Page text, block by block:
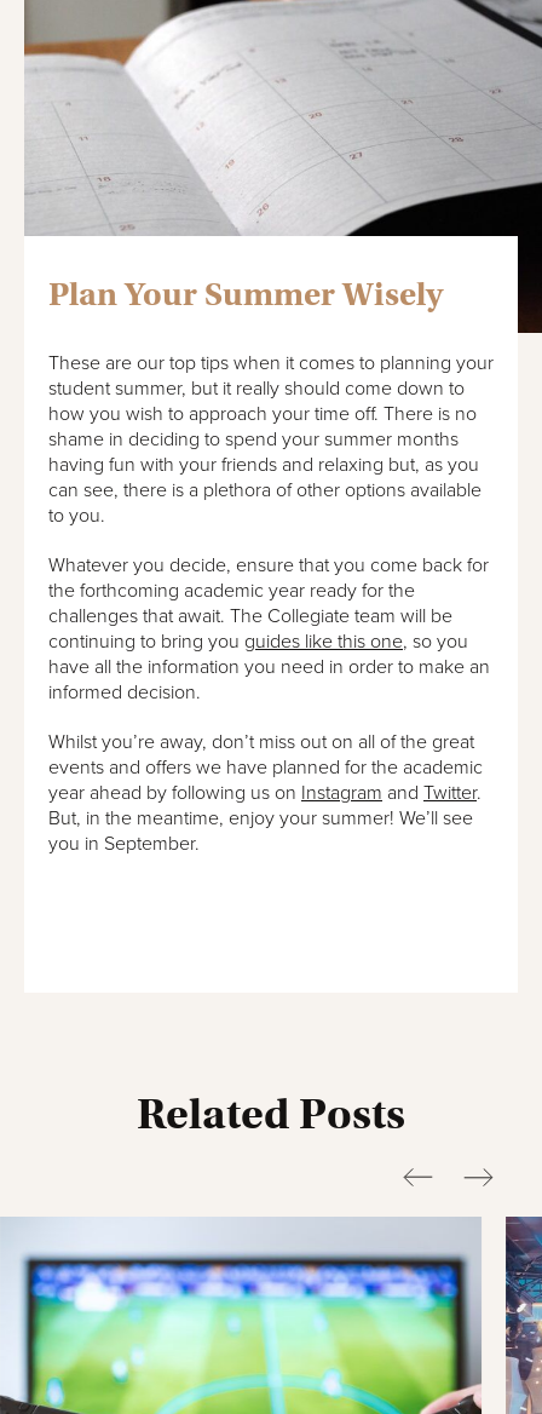
Plan Your Summer Wisely
These are our top tips when it comes to planning your
student summer, but it really should come down to
how you wish to approach your time off. There is no
shame in deciding to spend your summer months
having fun with your friends and relaxing but, as you
can see, there is a plethora of other options available
to you.
Whatever you decide, ensure that you come back for
the forthcoming academic year ready for the
challenges that await. The Collegiate team will be
continuing to bring you guides like this one, so you
have all the information you need in order to make an
informed decision.
Whilst you’re away, don’t miss out on all of the great
events and offers we have planned for the academic
year ahead by following us on Instagram and Twitter.
But, in the meantime, enjoy your summer! We’ll see
you in September.
Related Posts